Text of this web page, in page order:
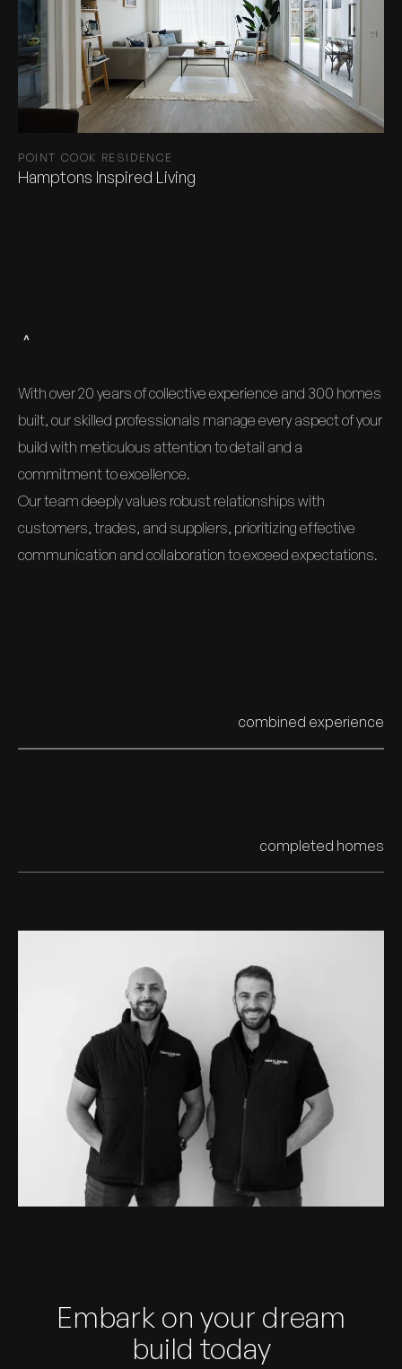
POINT COOK RESIDENCE
Hamptons Inspired Living
An experienced team delivering
exceptional homes for 20+ years
With over 20 years of collective experience and 300 homes
built, our skilled professionals manage every aspect of your
build with meticulous attention to detail and a
commitment to excellence.
Our team deeply values robust relationships with
customers, trades, and suppliers, prioritizing effective
communication and collaboration to exceed expectations.
20yrs+
combined experience
300+
completed homes
Embark on your dream
build today